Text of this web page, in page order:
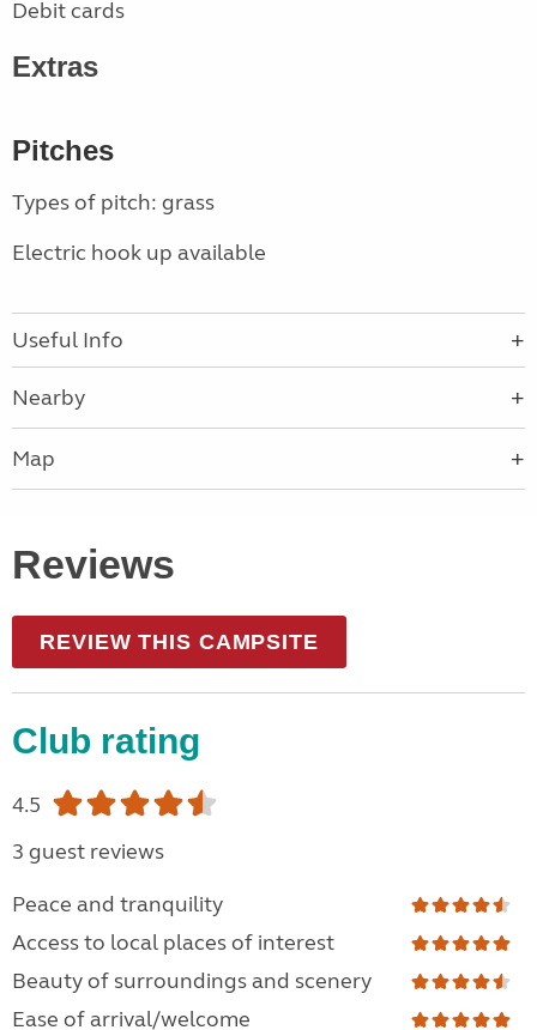
Debit cards
Extras
Pitches
Types of pitch: grass
Electric hook up available
Useful Info
Nearby
Map
Reviews
REVIEW THIS CAMPSITE
Club rating
4.5
3 guest reviews
Peace and tranquility
Access to local places of interest
Beauty of surroundings and scenery
Ease of arrival/welcome